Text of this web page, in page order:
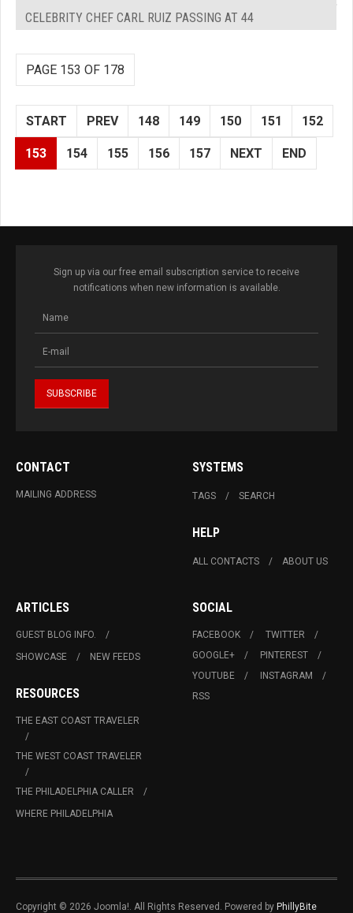
CELEBRITY CHEF CARL RUIZ PASSING AT 44
PAGE 153 OF 178
START PREV 148 149 150 151 152
153 154 155 156 157 NEXT END
Sign up via our free email subscription service to receive
notifications when new information is available.
CONTACT
MAILING ADDRESS
SYSTEMS
TAGS SEARCH
HELP
ALL CONTACTS ABOUT US
ARTICLES
GUEST BLOG INFO.
SHOWCASE
NEW FEEDS
RESOURCES
THE EAST COAST TRAVELER
THE WEST COAST TRAVELER
THE PHILADELPHIA CALLER
WHERE PHILADELPHIA
SOCIAL
FACEBOOK
TWITTER
GOOGLE+
PINTEREST
YOUTUBE
INSTAGRAM
RSS
Copyright © 2026 Joomla!. All Rights Reserved. Powered by PhillyBite